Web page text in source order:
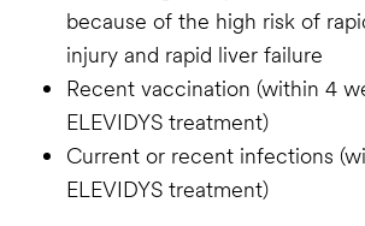
because of the high risk of
injury and rapid liver failure
Recent vaccination (within 4
ELEVIDYS treatment)
Current or recent infections
ELEVIDYS treatment)